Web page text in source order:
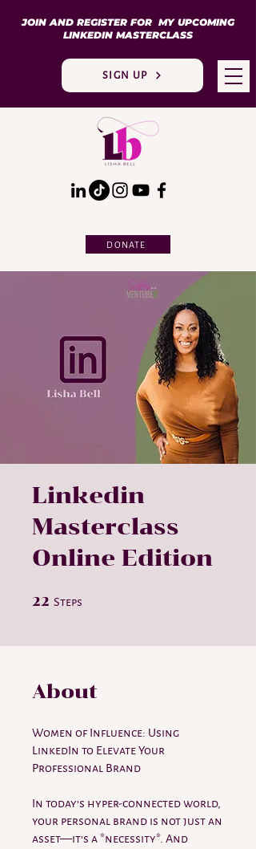
JOIN AND REGISTER FOR MY UPCOMING
LINKEDIN MASTERCLASS
SIGN UP
DONATE
Linkedin
Masterclass
Online Edition
22 Steps
About
Women of Influence: Using
LinkedIn to Elevate Your
Professional Brand
In today’s hyper-connected world,
your personal brand is not just an
asset—it’s a *necessity*. And